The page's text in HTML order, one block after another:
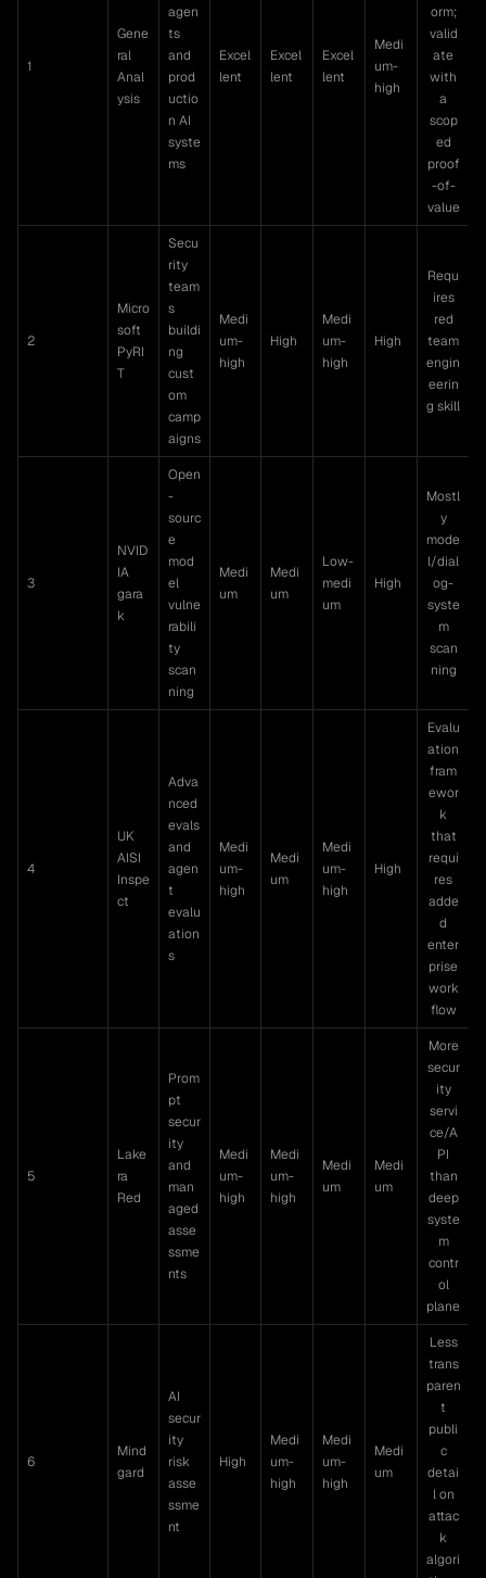
1
Gene
ral
Anal
ysis
agen
ts
and
prod
uctio
n AI
syste
ms
Excel
lent
Excel
lent
Excel
lent
Medi
um-
high
orm;
valid
ate
with
a
scop
ed
proof
-of-
value
2
Micro
soft
PyRI
T
Secu
rity
team
s
buildi
ng
cust
om
camp
aigns
Medi
um-
high
High
Medi
um-
high
High
Requ
ires
red
team
engin
eerin
g skill
3
NVID
IA
gara
k
Open
-
sourc
e
mod
el
vulne
rabili
ty
scan
ning
Medi
um
Medi
um
Low-
medi
um
High
Mostl
y
mode
l/dial
og-
syste
m
scan
ning
4
UK
AISI
Inspe
ct
Adva
nced
evals
and
agen
t
evalu
ation
s
Medi
um-
high
Medi
um
Medi
um-
high
High
Evalu
ation
fram
ewor
k
that
requi
res
adde
d
enter
prise
work
flow
5
Lake
ra
Red
Prom
pt
secur
ity
and
man
aged
asse
ssme
nts
Medi
um-
high
Medi
um-
high
Medi
um
Medi
um
More
secur
ity
servi
ce/A
PI
than
deep
syste
m
contr
ol
plane
6
Mind
gard
AI
secur
ity
risk
asse
ssme
nt
High
Medi
um-
high
Medi
um-
high
Medi
um
Less
trans
paren
t
publi
c
detai
l on
attac
k
algori